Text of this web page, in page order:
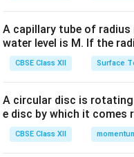
A capillary tube of radius
water level is M. If the
CBSE Class XII Surface
A circular disc is rotating
e disc by which it comes
CBSE Class XII